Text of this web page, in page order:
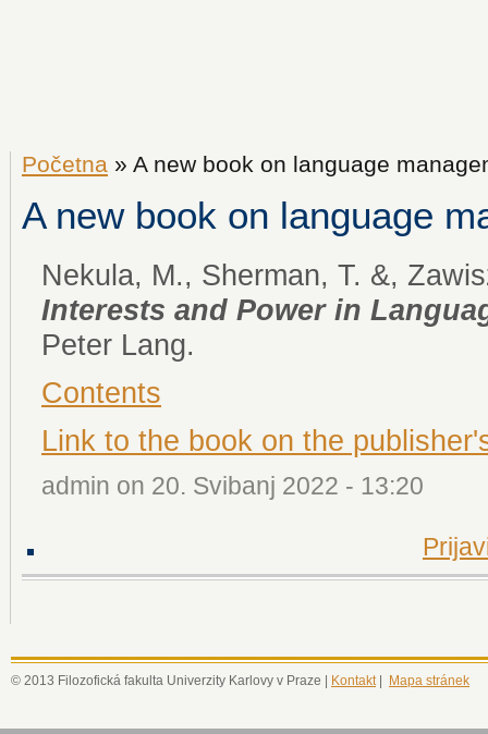
Početna » A new book on language
A new book on language
Nekula, M., Sherman, T. &,
Interests and Power in
Peter Lang.
Contents
Link to the book on the
admin on 20. Svibanj 2022 - 13:20
© 2013 Filozofická fakulta Univerzity Karlovy v Praze | Kontakt| Mapa stránek